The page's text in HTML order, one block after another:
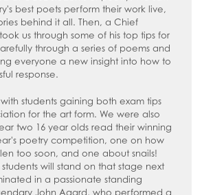
best poets perform their work live,
behind it all. Then, a Chief
us through some of his top tips for
through a series of poems and
everyone a new insight into how to
response.
students gaining both exam tips
for the art form. We were also
two 16 year olds read their winning
poetry competition, one on how
too soon, and one about snails!
will stand on that stage next
in a passionate standing
John Agard, who performed a